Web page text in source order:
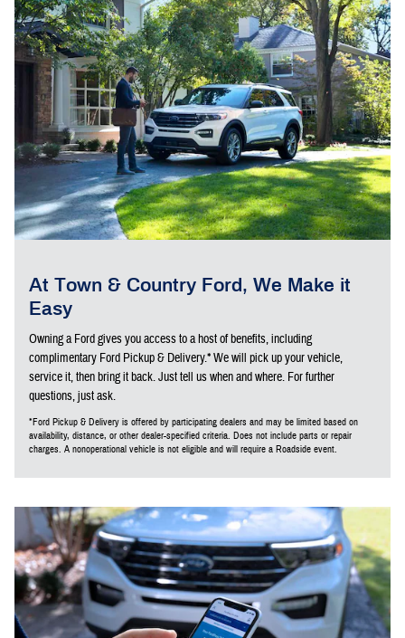
At Town & Country Ford, We Make it
Easy
Owning a Ford gives you access to a host of benefits, including
complimentary Ford Pickup & Delivery.* We will pick up your vehicle,
service it, then bring it back. Just tell us when and where. For further
questions, just ask.
*Ford Pickup & Delivery is offered by participating dealers and may be limited based on
availability, distance, or other dealer-specified criteria. Does not include parts or repair
charges. A nonoperational vehicle is not eligible and will require a Roadside event.